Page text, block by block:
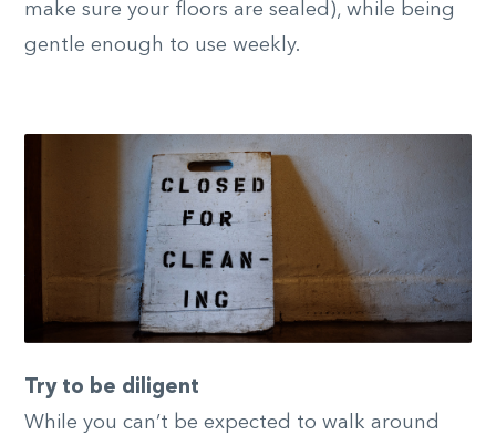
make sure your floors are sealed), while being
gentle enough to use weekly.
Try to be diligent
While you can’t be expected to walk around